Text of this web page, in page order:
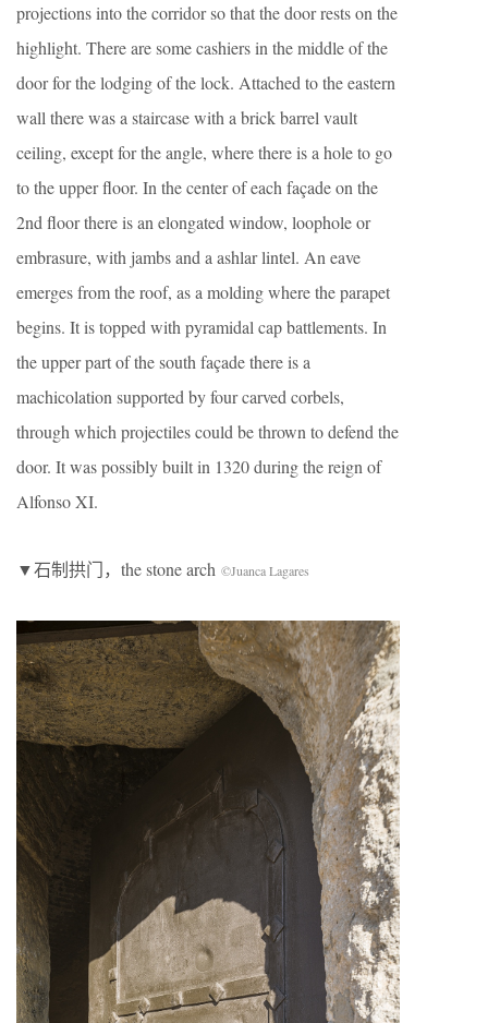
projections into the corridor so that the door rests on the
highlight. There are some cashiers in the middle of the
door for the lodging of the lock. Attached to the eastern
wall there was a staircase with a brick barrel vault
ceiling, except for the angle, where there is a hole to go
to the upper floor. In the center of each façade on the
2nd floor there is an elongated window, loophole or
embrasure, with jambs and a ashlar lintel. An eave
emerges from the roof, as a molding where the parapet
begins. It is topped with pyramidal cap battlements. In
the upper part of the south façade there is a
machicolation supported by four carved corbels,
through which projectiles could be thrown to defend the
door. It was possibly built in 1320 during the reign of
Alfonso XI.
▼石制拱门，the stone arch ©Juanca Lagares